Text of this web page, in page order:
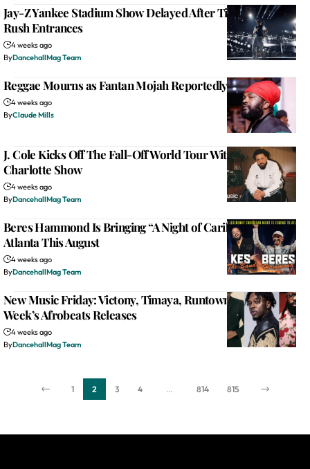
Jay-Z Yankee Stadium Show Delayed After Ticketless Fans
Rush Entrances
4 weeks ago
ByDancehallMag Team
Reggae Mourns as Fantan Mojah Reportedly Dies at 49
4 weeks ago
ByClaude Mills
J. Cole Kicks Off The Fall-Off World Tour With Two-Hour
Charlotte Show
4 weeks ago
ByDancehallMag Team
Beres Hammond Is Bringing “A Night of Caribbean Joy” to
Atlanta This August
4 weeks ago
ByDancehallMag Team
New Music Friday: Victony, Timaya, Runtown Lead This
Week’s Afrobeats Releases
4 weeks ago
ByDancehallMag Team
1 2 3 4 … 814 815